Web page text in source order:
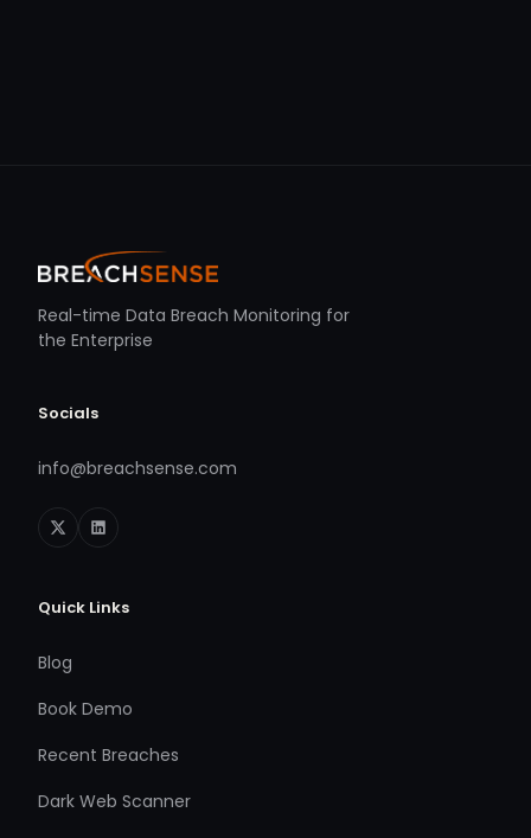
Real-time Data Breach Monitoring for
the Enterprise
Socials
info@breachsense.com
Quick Links
Blog
Book Demo
Recent Breaches
Dark Web Scanner